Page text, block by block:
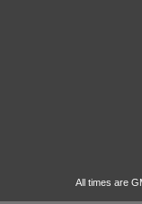
All times are